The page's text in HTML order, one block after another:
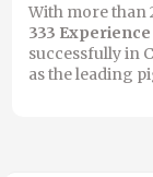
With more than
333
successfully in
as the leading